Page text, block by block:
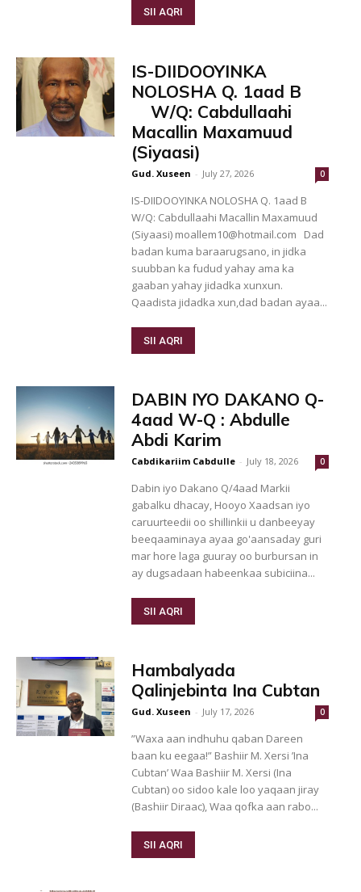
SII AQRI
IS-DIIDOOYINKA
NOLOSHA Q. 1aad B
W/Q: Cabdullaahi
Macallin Maxamuud
(Siyaasi)
Gud. Xuseen - July 27, 2026 0
IS-DIIDOOYINKA NOLOSHA Q. 1aad B
W/Q: Cabdullaahi Macallin Maxamuud
(Siyaasi) moallem10@hotmail.com Dad
badan kuma baraarugsano, in jidka
suubban ka fudud yahay ama ka
gaaban yahay jidadka xunxun.
Qaadista jidadka xun,dad badan ayaa...
SII AQRI
DABIN IYO DAKANO Q-
4aad W-Q : Abdulle
Abdi Karim
Cabdikariim Cabdulle - July 18, 2026 0
Dabin iyo Dakano Q/4aad Markii
gabalku dhacay, Hooyo Xaadsan iyo
caruurteedii oo shillinkii u danbeeyay
beeqaaminaya ayaa go'aansaday guri
mar hore laga guuray oo burbursan in
ay dugsadaan habeenkaa subiciina...
SII AQRI
Hambalyada
Qalinjebinta Ina Cubtan
Gud. Xuseen - July 17, 2026 0
”Waxa aan indhuhu qaban Dareen
baan ku eegaa!” Bashiir M. Xersi ’Ina
Cubtan’ Waa Bashiir M. Xersi (Ina
Cubtan) oo sidoo kale loo yaqaan jiray
(Bashiir Diraac), Waa qofka aan rabo...
SII AQRI